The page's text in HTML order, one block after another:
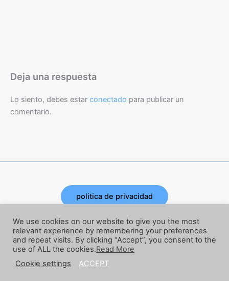
Deja una respuesta
Lo siento, debes estar conectado para publicar un
comentario.
politica de privacidad
Copyright © 2026 | Powered by Joe Corbata
términos y condiciones
We use cookies on our website to give you the most
relevant experience by remembering your preferences
and repeat visits. By clicking “Accept”, you consent to the
use of ALL the cookies.Read More
Cookie settings
ACCEPT